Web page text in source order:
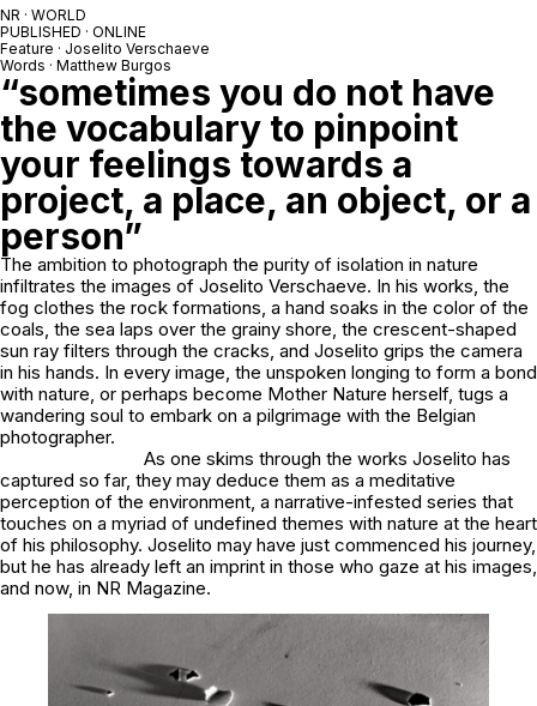
NR · WORLD
PUBLISHED · ONLINE
Feature · Joselito Verschaeve
Words · Matthew Burgos
“sometimes you do not have
the vocabulary to pinpoint
your feelings towards a
project, a place, an object, or a
person”
The ambition to photograph the purity of isolation in nature
infiltrates the images of Joselito Verschaeve. In his works, the
fog clothes the rock formations, a hand soaks in the color of the
coals, the sea laps over the grainy shore, the crescent-shaped
sun ray filters through the cracks, and Joselito grips the camera
in his hands. In every image, the unspoken longing to form a bond
with nature, or perhaps become Mother Nature herself, tugs a
wandering soul to embark on a pilgrimage with the Belgian
photographer.
As one skims through the works Joselito has
captured so far, they may deduce them as a meditative
perception of the environment, a narrative-infested series that
touches on a myriad of undefined themes with nature at the heart
of his philosophy. Joselito may have just commenced his journey,
but he has already left an imprint in those who gaze at his images,
and now, in NR Magazine.